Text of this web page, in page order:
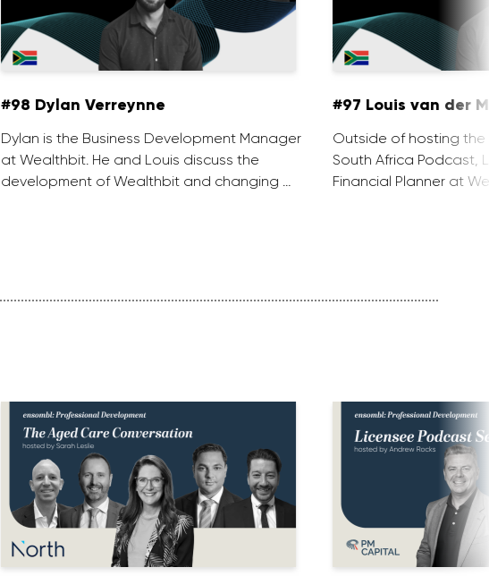
#98 Dylan Verreynne
Dylan is the Business Development Manager
at Wealthbit. He and Louis discuss the
development of Wealthbit and changing …
#97 Louis van der
Outside of hosting the
South Africa Podcast,
Financial Planner at